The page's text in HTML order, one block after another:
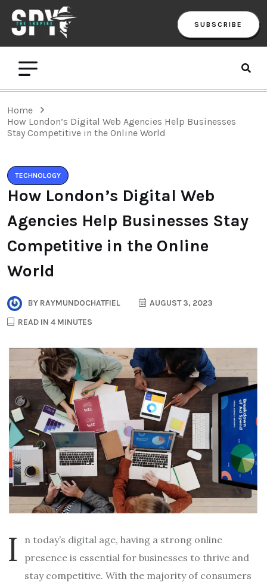
SUBSCRIBE
Home
How London’s Digital Web Agencies Help Businesses
Stay Competitive in the Online World
TECHNOLOGY
How London’s Digital Web
Agencies Help Businesses Stay
Competitive in the Online
World
BY RAYMUNDOCHATFIEL
AUGUST 3, 2023
READ IN 4 MINUTES
I
n today’s digital age, having a strong online
presence is essential for businesses to thrive and
stay competitive. With the majority of consumers